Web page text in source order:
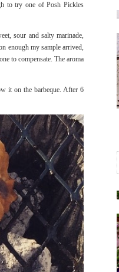
to try one of Posh Pickles
sour and salty marinade,
enough my sample arrived,
to compensate. The aroma
it on the barbeque. After 6